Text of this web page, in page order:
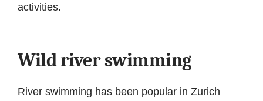
activities.
Wild river swimming
River swimming has been popular in Zurich